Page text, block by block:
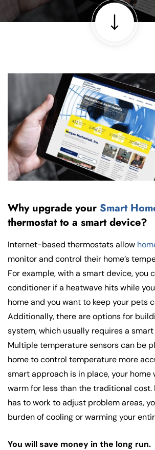
Why upgrade your Smart
thermostat to a smart device?
Internet-based thermostats allow
monitor and control their home’s
For example, with a smart device, you
conditioner if a heatwave hits while
home and you want to keep your pets
Additionally, there are options for
system, which usually requires a
Multiple temperature sensors can be
home to control temperature more
smart approach is in place, your home
warm for less than the traditional cost.
has to work to adjust problem areas,
burden of cooling or warming your
You will save money in the long run.